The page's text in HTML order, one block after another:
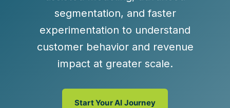
segmentation, andfaster
experimentation to understand
customer behavior and revenue
impact at greater scale.
Start Your AI Journey